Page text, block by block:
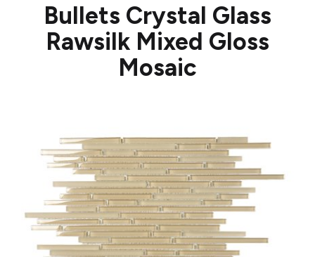
Bullets Crystal Glass
Rawsilk Mixed Gloss
Mosaic